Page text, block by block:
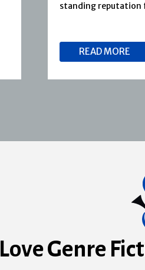
standing
READ MORE
Love Genre